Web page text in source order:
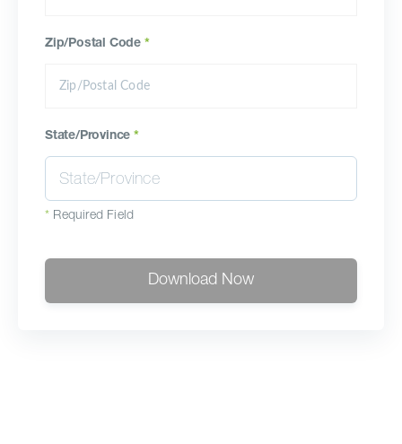
Zip/Postal Code *
State/Province*
* Required Field
Download Now